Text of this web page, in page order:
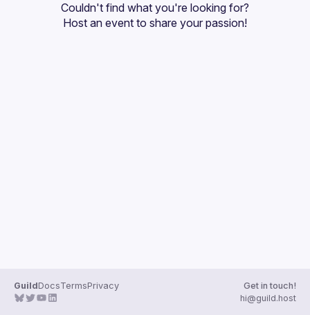
GuildsCouldn't find what you're looking for?
Host an event to share your passion!
GuildDocsTermsPrivacy
Get in touch!
hi@guild.host